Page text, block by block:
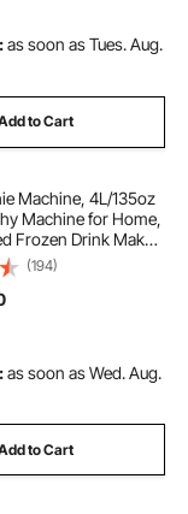
as soon as Tues. Aug.
to Cart
Machine, 4L/135oz
Machine for Home,
Frozen Drink Maker,
with Self-
Margaritas,
& More
(194)
as soon as Wed. Aug.
to Cart